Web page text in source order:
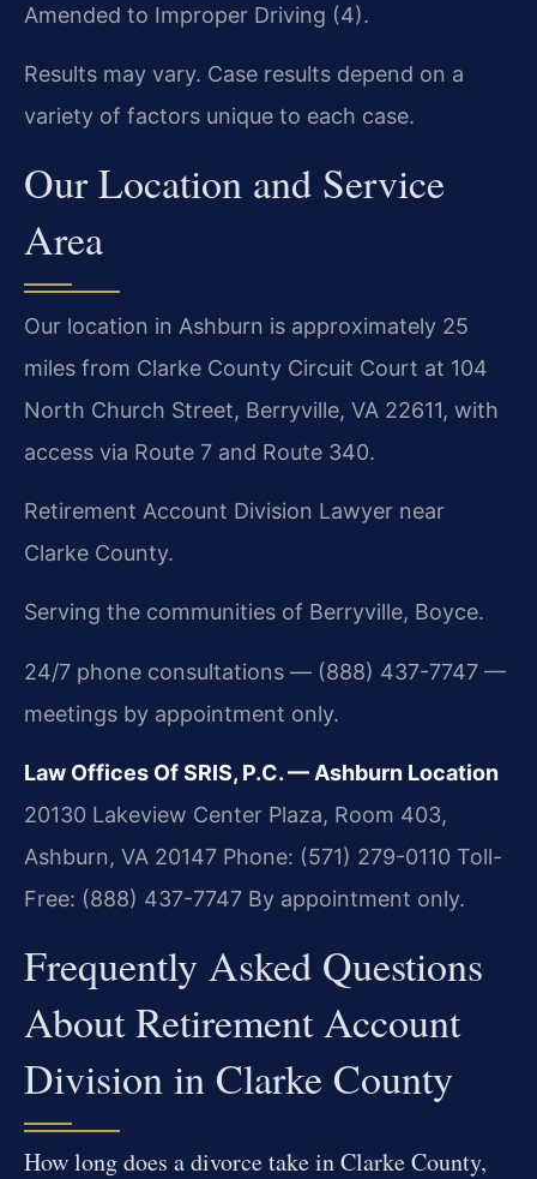
Amended to Improper Driving (4).
Results may vary. Case results depend on a
variety of factors unique to each case.
Our Location and Service
Area
Our location in Ashburn is approximately 25
miles from Clarke County Circuit Court at 104
North Church Street, Berryville, VA 22611, with
access via Route 7 and Route 340.
Retirement Account Division Lawyer near
Clarke County.
Serving the communities of Berryville, Boyce.
24/7 phone consultations — (888) 437-7747 —
meetings by appointment only.
Law Offices Of SRIS, P.C. — Ashburn Location
20130 Lakeview Center Plaza, Room 403,
Ashburn, VA 20147 Phone: (571) 279-0110 Toll-
Free: (888) 437-7747 By appointment only.
Frequently Asked Questions
About Retirement Account
Division in Clarke County
How long does a divorce take in Clarke County,